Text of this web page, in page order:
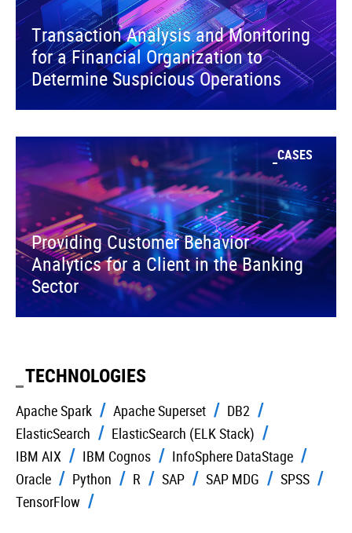
Transaction Analysis and Monitoring
for a Financial Organization to
Determine Suspicious Operations
CASES
Providing Customer Behavior
Analytics for a Client in the Banking
Sector
TECHNOLOGIES
Apache Spark Apache Superset
DB2
ElasticSearch
ElasticSearch (ELK Stack)
IBM AIX
IBM Cognos
InfoSphere DataStage
Oracle
Python R SAP SAP MDG
SPSS
TensorFlow